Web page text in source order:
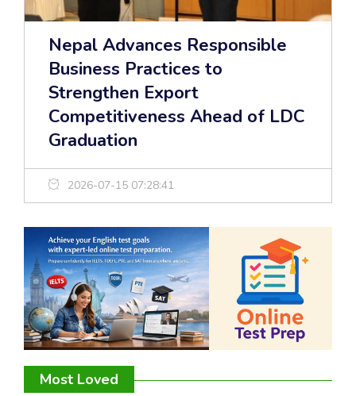
Nepal Advances Responsible
Business Practices to
Strengthen Export
Competitiveness Ahead of LDC
Graduation
2026-07-15 07:28:41
Most Loved